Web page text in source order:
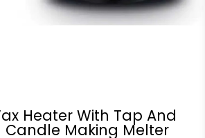
Heater With Tap And
Candle Making Melter